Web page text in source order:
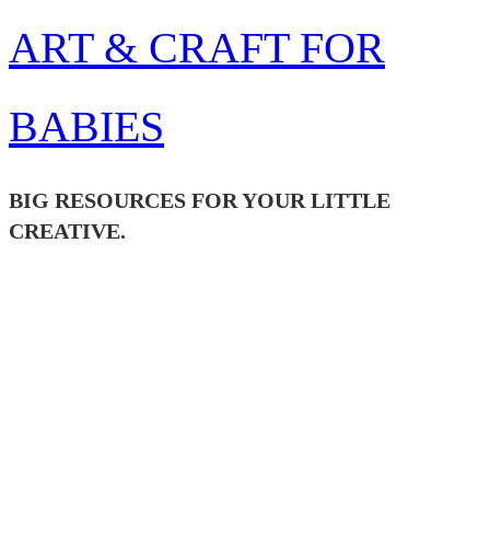
to
ART & CRAFT FOR
BABIES
BIG RESOURCES FOR YOUR LITTLE
CREATIVE.